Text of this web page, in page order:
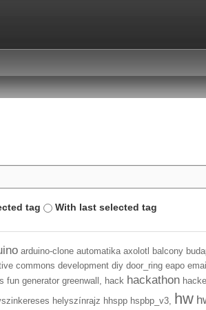
tag With last selected tag
arduino-clone automatika axolotl balcony
commons development diy door_ring eapo email,
fun generator greenwall, hack hackathon
helyszínrajz hhspp hspbp_v3, hw